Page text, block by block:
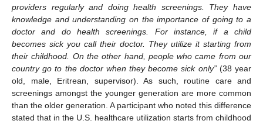
providers regularly and doing health screenings. They have
knowledge and understanding on the importance of going to a
doctor and do health screenings. For instance, if a child
becomes sick you call their doctor. They utilize it starting from
their childhood. On the other hand, people who came from our
country go to the doctor when they become sick only”(38 year
old, male, Eritrean, supervisor). As such, routine care and
screenings amongst the younger generation are more common
than the older generation. A participant who noted this difference
stated that in the U.S. healthcare utilization starts from childhood